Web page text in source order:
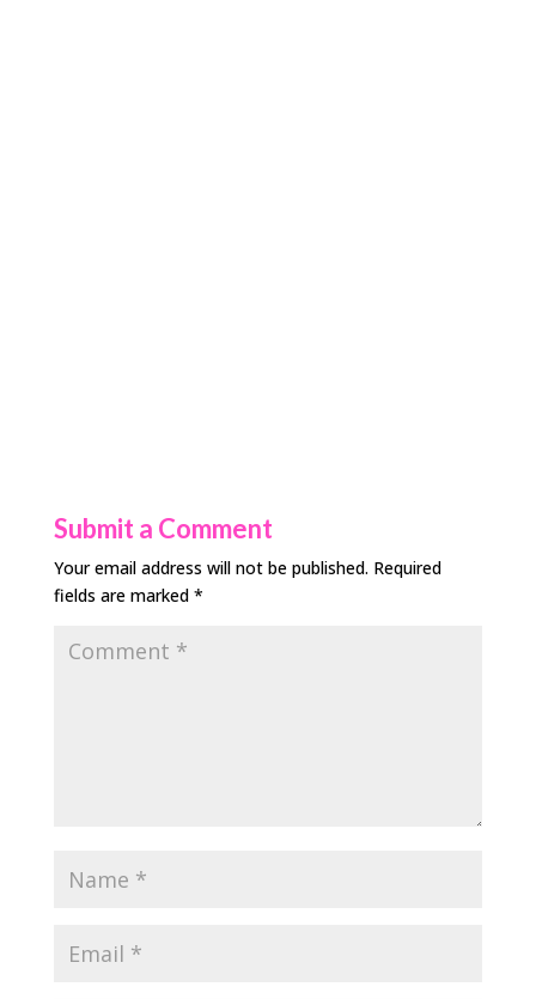
Submit a Comment
Your email address will not be published. Required
fields are marked *